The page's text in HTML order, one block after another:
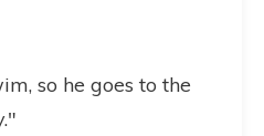
so he goes to the